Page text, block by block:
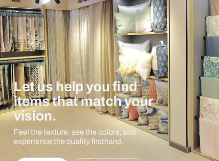
Let us help you find
items that match your
vision.
Feel the texture, see the colors, and
experience the quality firsthand.